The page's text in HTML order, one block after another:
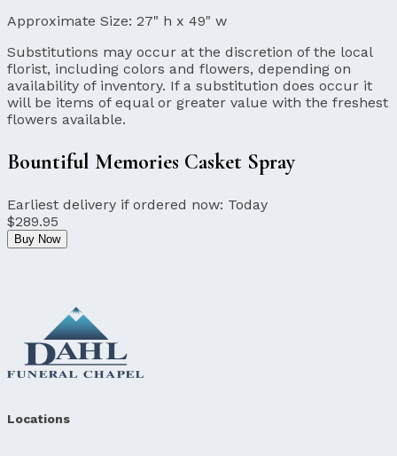
Approximate Size: 27" h x 49" w
Substitutions may occur at the discretion of the local
florist, including colors and flowers, depending on
availability of inventory. If a substitution does occur it
will be items of equal or greater value with the freshest
flowers available.
Bountiful Memories Casket Spray
Earliest delivery if ordered now: Today
$289.95
Buy Now
Locations